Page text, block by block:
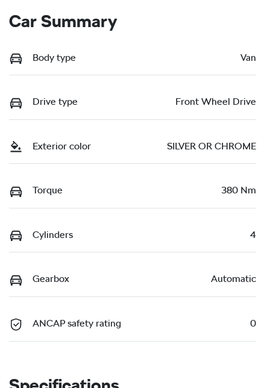
Car Summary
Body type Van
Drive type Front Wheel Drive
Exterior color SILVER OR CHROME
Torque 380 Nm
Cylinders 4
Gearbox Automatic
ANCAP safety rating 0